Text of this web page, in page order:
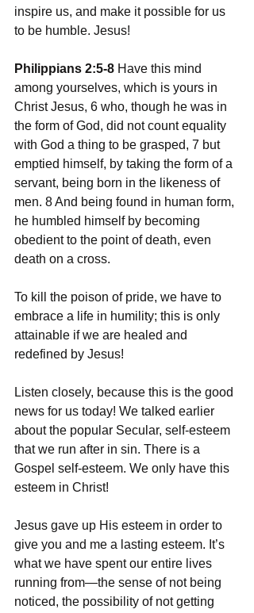
inspire us, and make it possible for us
to be humble. Jesus!
Philippians 2:5-8 Have this mind
among yourselves, which is yours in
Christ Jesus, 6 who, though he was in
the form of God, did not count equality
with God a thing to be grasped, 7 but
emptied himself, by taking the form of a
servant, being born in the likeness of
men. 8 And being found in human form,
he humbled himself by becoming
obedient to the point of death, even
death on a cross.
To kill the poison of pride, we have to
embrace a life in humility; this is only
attainable if we are healed and
redefined by Jesus!
Listen closely, because this is the good
news for us today! We talked earlier
about the popular Secular, self-esteem
that we run after in sin. There is a
Gospel self-esteem. We only have this
esteem in Christ!
Jesus gave up His esteem in order to
give you and me a lasting esteem. It’s
what we have spent our entire lives
running from—the sense of not being
noticed, the possibility of not getting